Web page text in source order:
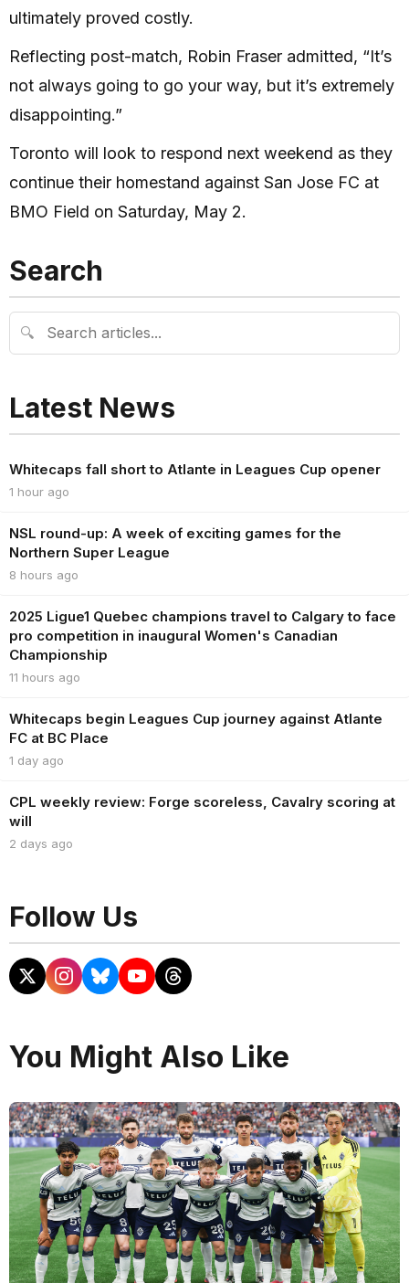
ultimately proved costly.
Reflecting post-match, Robin Fraser admitted, “It’s
not always going to go your way, but it’s extremely
disappointing.”
Toronto will look to respond next weekend as they
continue their homestand against San Jose FC at
BMO Field on Saturday, May 2.
Search
🔍
Latest News
Whitecaps fall short to Atlante in Leagues Cup opener
1 hour ago
NSL round-up: A week of exciting games for the
Northern Super League
8 hours ago
2025 Ligue1 Quebec champions travel to Calgary to face
pro competition in inaugural Women's Canadian
Championship
11 hours ago
Whitecaps begin Leagues Cup journey against Atlante
FC at BC Place
1 day ago
CPL weekly review: Forge scoreless, Cavalry scoring at
will
2 days ago
Follow Us
You Might Also Like